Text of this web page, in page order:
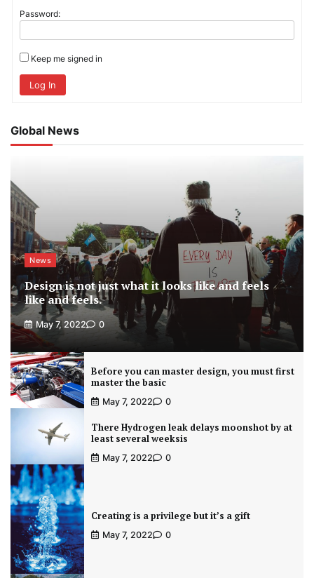
Password:
Keep me signed in
Log In
Global News
News
Design is not just what it looks like and feels
like and feels.
May 7, 2022 0
Before you can master design, you must first
master the basic
May 7, 2022 0
There Hydrogen leak delays moonshot by at
least several weeksis
May 7, 2022 0
Creating is a privilege but it’s a gift
May 7, 2022 0